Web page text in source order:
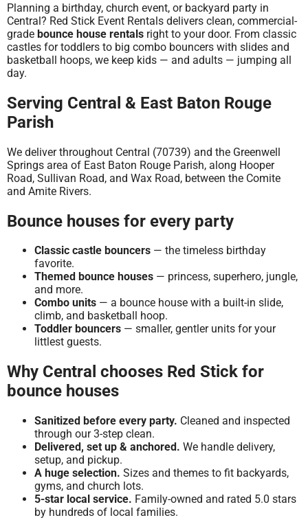
Planning a birthday, church event, or backyard party in
Central? Red Stick Event Rentals delivers clean, commercial-
grade bounce house rentals right to your door. From classic
castles for toddlers to big combo bouncers with slides and
basketball hoops, we keep kids — and adults — jumping all
day.
Serving Central & East Baton Rouge
Parish
We deliver throughout Central (70739) and the Greenwell
Springs area of East Baton Rouge Parish, along Hooper
Road, Sullivan Road, and Wax Road, between the Comite
and Amite Rivers.
Bounce houses for every party
Classic castle bouncers — the timeless birthday
favorite.
Themed bounce houses — princess, superhero, jungle,
and more.
Combo units — a bounce house with a built-in slide,
climb, and basketball hoop.
Toddler bouncers — smaller, gentler units for your
littlest guests.
Why Central chooses Red Stick for
bounce houses
Sanitized before every party. Cleaned and inspected
through our 3-step clean.
Delivered, set up & anchored. We handle delivery,
setup, and pickup.
A huge selection. Sizes and themes to fit backyards,
gyms, and church lots.
5-star local service. Family-owned and rated 5.0 stars
by hundreds of local families.